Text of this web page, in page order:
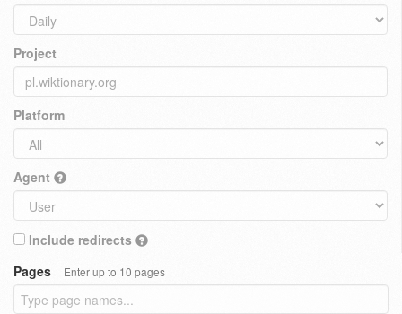
Project
Platform
Agent
Include redirects
Pages
Enter up to 10 pages